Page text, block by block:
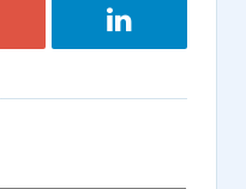
with GoogleLogin with